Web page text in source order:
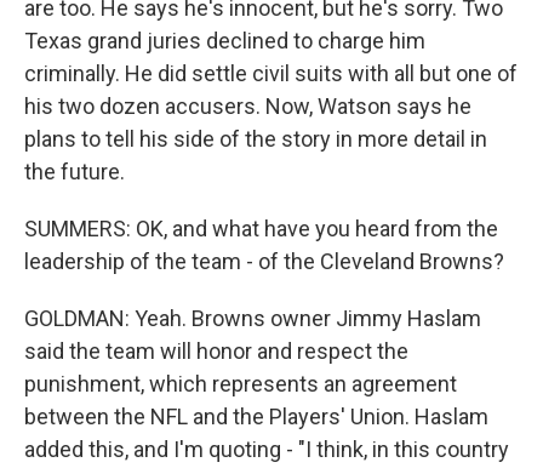
are too. He says he's innocent, but he's sorry. Two
Texas grand juries declined to charge him
criminally. He did settle civil suits with all but one of
his two dozen accusers. Now, Watson says he
plans to tell his side of the story in more detail in
the future.
SUMMERS: OK, and what have you heard from the
leadership of the team - of the Cleveland Browns?
GOLDMAN: Yeah. Browns owner Jimmy Haslam
said the team will honor and respect the
punishment, which represents an agreement
between the NFL and the Players' Union. Haslam
added this, and I'm quoting - "I think, in this country